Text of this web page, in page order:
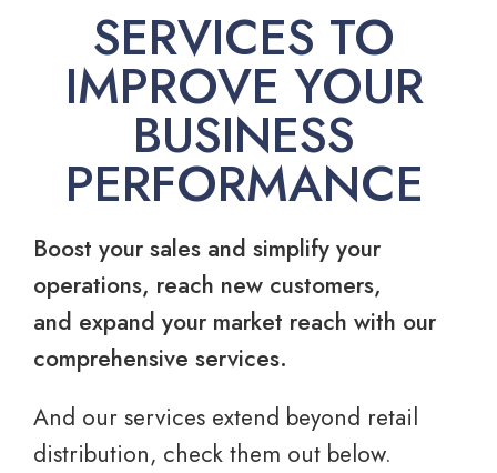
SERVICES TO
IMPROVE YOUR
BUSINESS
PERFORMANCE
Boost your sales and simplify your
operations, reach new customers,
and expand your market reach with our
comprehensive services.
And our services extend beyond retail
distribution, check them out below.